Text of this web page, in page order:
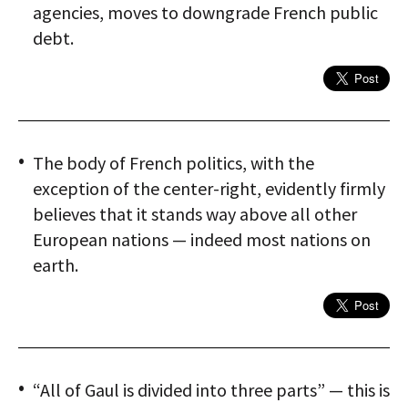
agencies, moves to downgrade French public
debt.
The body of French politics, with the
exception of the center-right, evidently firmly
believes that it stands way above all other
European nations — indeed most nations on
earth.
“All of Gaul is divided into three parts” — this is